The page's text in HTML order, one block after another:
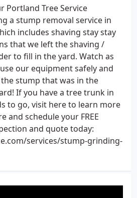
Portland Tree Service
a stump removal service in
includes shaving stay stay
that we left the shaving /
to fill in the yard. Watch as
our equipment safely and
stump that was in the
If you have a tree trunk in
to go, visit here to learn more
and schedule your FREE
and quote today:
services/stump-grinding-